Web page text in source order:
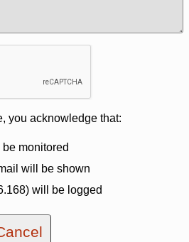
you acknowledge that:
monitored
will be shown
will be logged